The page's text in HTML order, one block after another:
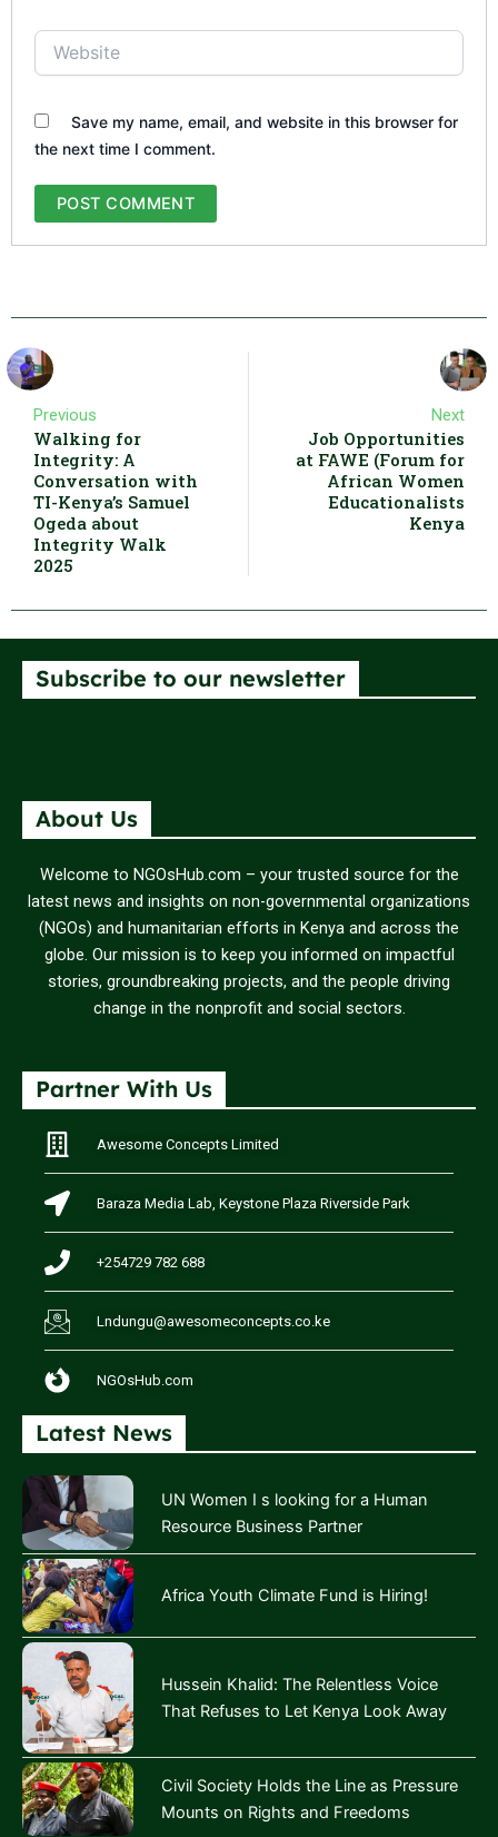
Website
Save my name, email, and website in this browser for
the next time I comment.
Previous
Walking for
Integrity: A
Conversation with
TI-Kenya’s Samuel
Ogeda about
Integrity Walk
2025
Next
Job Opportunities
at FAWE (Forum for
African Women
Educationalists
Kenya
Subscribe to our newsletter
About Us
Welcome to NGOsHub.com – your trusted source for the
latest news and insights on non-governmental organizations
(NGOs) and humanitarian efforts in Kenya and across the
globe. Our mission is to keep you informed on impactful
stories, groundbreaking projects, and the people driving
change in the nonprofit and social sectors.
Partner With Us
Awesome Concepts Limited
Baraza Media Lab, Keystone Plaza Riverside Park
+254729 782 688
Lndungu@awesomeconcepts.co.ke
NGOsHub.com
Latest News
UN Women I s looking for a Human
Resource Business Partner
Africa Youth Climate Fund is Hiring!
Hussein Khalid: The Relentless Voice
That Refuses to Let Kenya Look Away
Civil Society Holds the Line as Pressure
Mounts on Rights and Freedoms